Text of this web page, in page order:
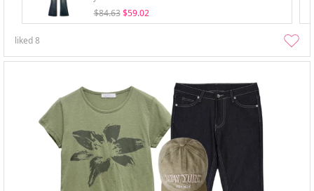
$84.63 $59.02
liked8